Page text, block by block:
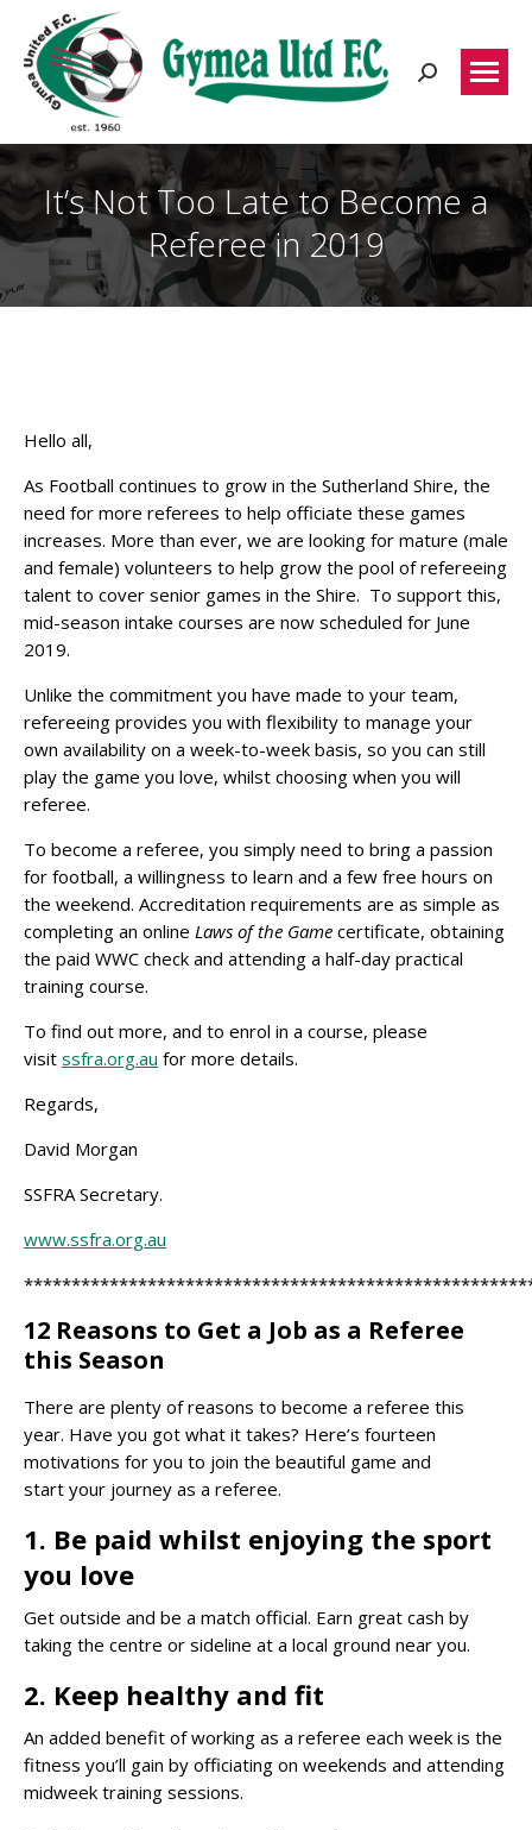
Search:
It’s Not Too Late to Become a
Referee in 2019
Hello all,
As Football continues to grow in the Sutherland Shire, the
need for more referees to help officiate these games
increases. More than ever, we are looking for mature (male
and female) volunteers to help grow the pool of refereeing
talent to cover senior games in the Shire. To support this,
mid-season intake courses are now scheduled for June
2019.
Unlike the commitment you have made to your team,
refereeing provides you with flexibility to manage your
own availability on a week-to-week basis, so you can still
play the game you love, whilst choosing when you will
referee.
To become a referee, you simply need to bring a passion
for football, a willingness to learn and a few free hours on
the weekend. Accreditation requirements are as simple as
completing an online Laws of the Game certificate, obtaining
the paid WWC check and attending a half-day practical
training course.
To find out more, and to enrol in a course, please
visit ssfra.org.au for more details.
Regards,
David Morgan
SSFRA Secretary.
www.ssfra.org.au
12 Reasons to Get a Job as a Referee
this Season
There are plenty of reasons to become a referee this
year. Have you got what it takes? Here’s fourteen
motivations for you to join the beautiful game and
start your journey as a referee.
1. Be paid whilst enjoying the sport
you love
Get outside and be a match official. Earn great cash by
taking the centre or sideline at a local ground near you.
2. Keep healthy and fit
An added benefit of working as a referee each week is the
fitness you’ll gain by officiating on weekends and attending
midweek training sessions.